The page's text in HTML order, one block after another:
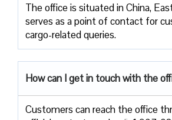
The office is situated in China,
serves as a point of contact for
cargo-related queries.
How can I get in touch with the
Customers can reach the office